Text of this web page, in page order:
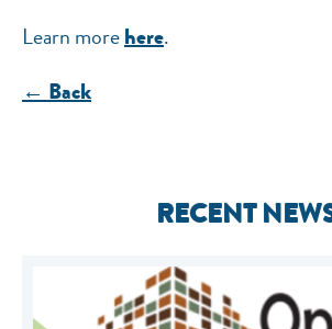
Learn morehere.
← Back
RECENT